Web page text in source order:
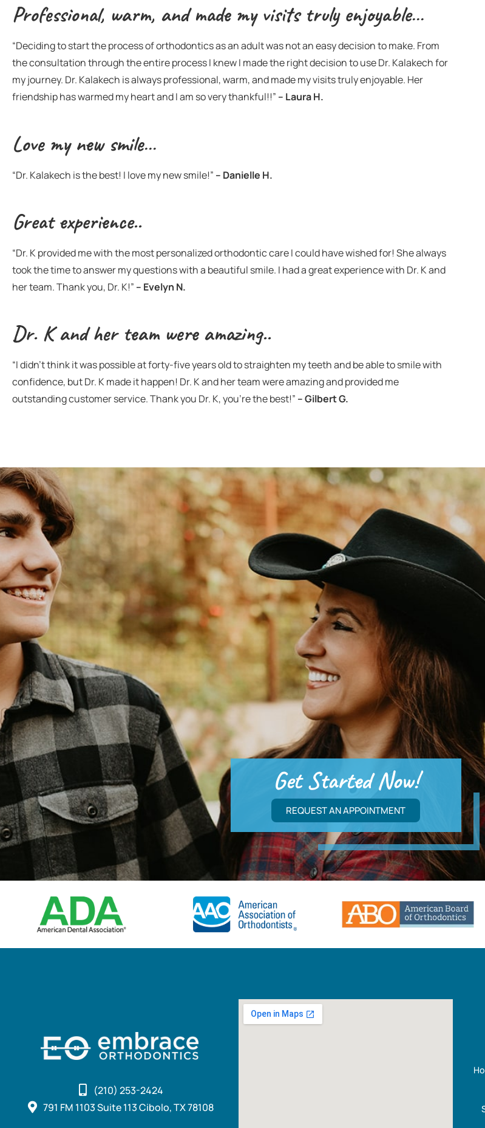
Professional, warm, and made my visits truly enjoyable…
“Deciding to start the process of orthodontics as an adult was not an easy decision to make. From
the consultation through the entire process I knew I made the right decision to use Dr. Kalakech for
my journey. Dr. Kalakech is always professional, warm, and made my visits truly enjoyable. Her
friendship has warmed my heart and I am so very thankful!!” – Laura H.
Love my new smile…
“Dr. Kalakech is the best! I love my new smile!” – Danielle H.
Great experience..
“Dr. K provided me with the most personalized orthodontic care I could have wished for! She always
took the time to answer my questions with a beautiful smile. I had a great experience with Dr. K and
her team. Thank you, Dr. K!” – Evelyn N.
Dr. K and her team were amazing..
“I didn’t think it was possible at forty-five years old to straighten my teeth and be able to smile with
confidence, but Dr. K made it happen! Dr. K and her team were amazing and provided me
outstanding customer service. Thank you Dr. K, you’re the best!” – Gilbert G.
Get Started Now!
REQUEST AN APPOINTMENT
(210) 253-2424
791 FM 1103 Suite 113 Cibolo, TX 78108